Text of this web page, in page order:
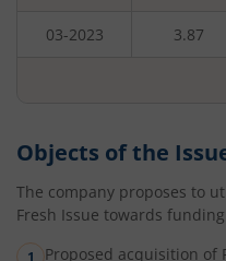
03-2023 3.87
Objects of the
The company proposes to
Fresh Issue towards
Proposed acquisition of